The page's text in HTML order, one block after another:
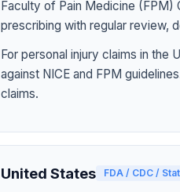
Faculty of Pain Medicine (FPM)
prescribing with regular review,
For personal injury claims in the
against NICE and FPM
claims.
United States FDA / CDC /